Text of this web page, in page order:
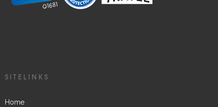
SITELINKS
Home